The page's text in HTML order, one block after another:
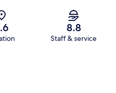
8.8
Staff & service